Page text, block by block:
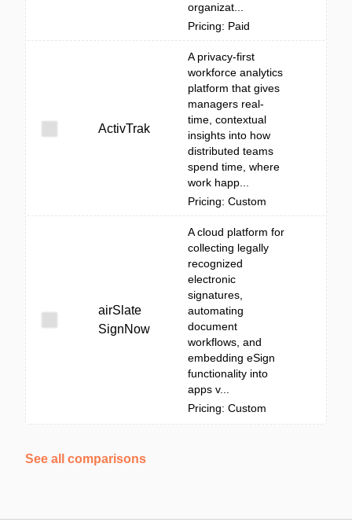
organizat...
Pricing: Paid
ActivTrak
A privacy-first
workforce analytics
platform that gives
managers real-
time, contextual
insights into how
distributed teams
spend time, where
work happ...
Pricing: Custom
airSlate
SignNow
A cloud platform for
collecting legally
recognized
electronic
signatures,
automating
document
workflows, and
embedding eSign
functionality into
apps v...
Pricing: Custom
See all comparisons